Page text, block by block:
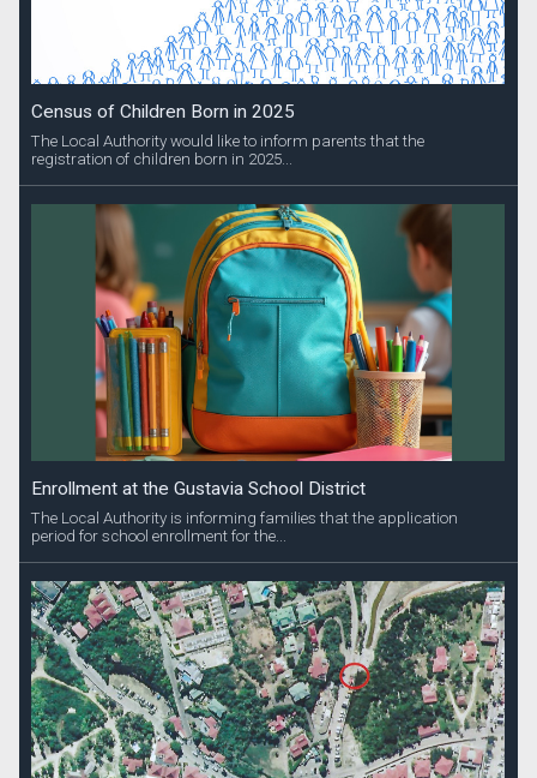
Census of Children Born in 2025
The Local Authority would like to inform parents that the
registration of children born in 2025...
Enrollment at the Gustavia School District
The Local Authority is informing families that the application
period for school enrollment for the...